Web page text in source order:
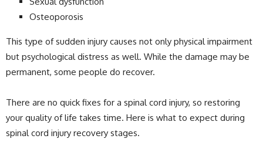
Osteoporosis
This type of sudden injury causes not only physical impairment
but psychological distress as well. While the damage may be
permanent, some people do recover.
There are no quick fixes for a spinal cord injury, so restoring
your quality of life takes time. Here is what to expect during
spinal cord injury recovery stages.